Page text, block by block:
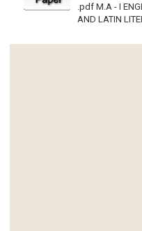
.pdf M.A - I
AND LATIN